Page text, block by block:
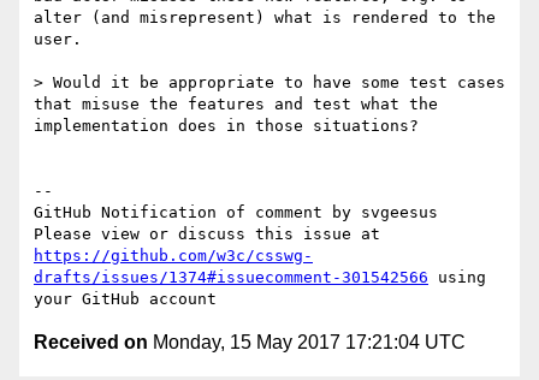
alter (and misrepresent) what is rendered to the
user.
> Would it be appropriate to have some test cases
that misuse the features and test what the
implementation does in those situations?
--
GitHub Notification of comment by svgeesus
https://github.com/w3c/csswg-
drafts/issues/1374#issuecomment-301542566 using
Received on Monday, 15 May 2017 17:21:04 UTC